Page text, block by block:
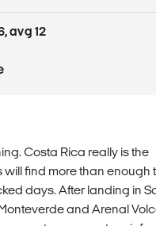
avg 12
Costa Rica really is the
find more than enough
days. After landing in
and Arenal